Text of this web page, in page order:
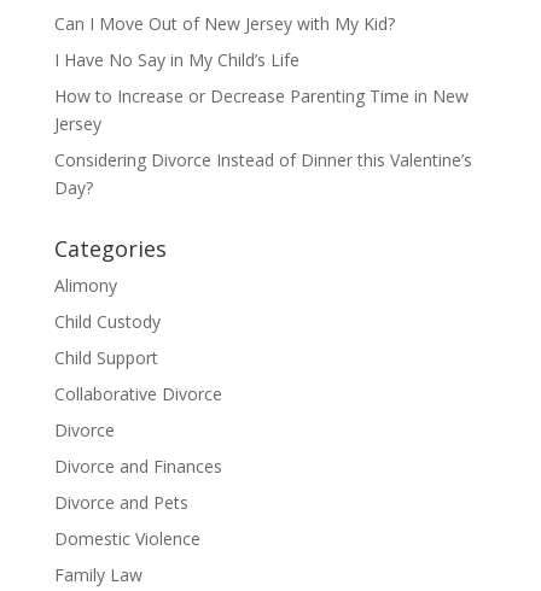
Can I Move Out of New Jersey with My Kid?
I Have No Say in My Child’s Life
How to Increase or Decrease Parenting Time in New
Jersey
Considering Divorce Instead of Dinner this Valentine’s
Day?
Categories
Alimony
Child Custody
Child Support
Collaborative Divorce
Divorce
Divorce and Finances
Divorce and Pets
Domestic Violence
Family Law